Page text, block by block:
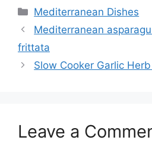
Categories
Mediterranean Dishes
Mediterranean
frittata
Slow Cooker Garlic
Leave a